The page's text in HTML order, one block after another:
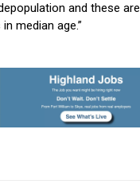
and these
median age.”